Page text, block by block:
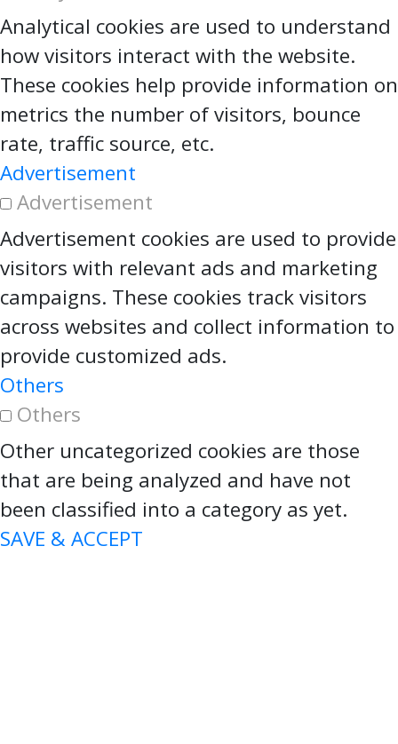
Analytical cookies are used to understand
how visitors interact with the website.
These cookies help provide information on
metrics the number of visitors, bounce
rate, traffic source, etc.
Advertisement
Advertisement
Advertisement cookies are used to provide
visitors with relevant ads and marketing
campaigns. These cookies track visitors
across websites and collect information to
provide customized ads.
Others
Others
Other uncategorized cookies are those
that are being analyzed and have not
been classified into a category as yet.
SAVE & ACCEPT